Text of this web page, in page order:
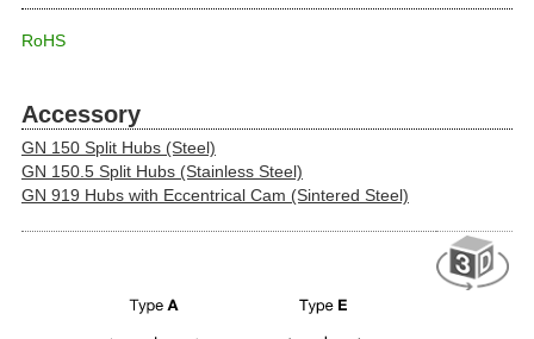
RoHS
Accessory
GN 150 Split Hubs (Steel)
GN 150.5 Split Hubs (Stainless Steel)
GN 919 Hubs with Eccentrical Cam (Sintered Steel)